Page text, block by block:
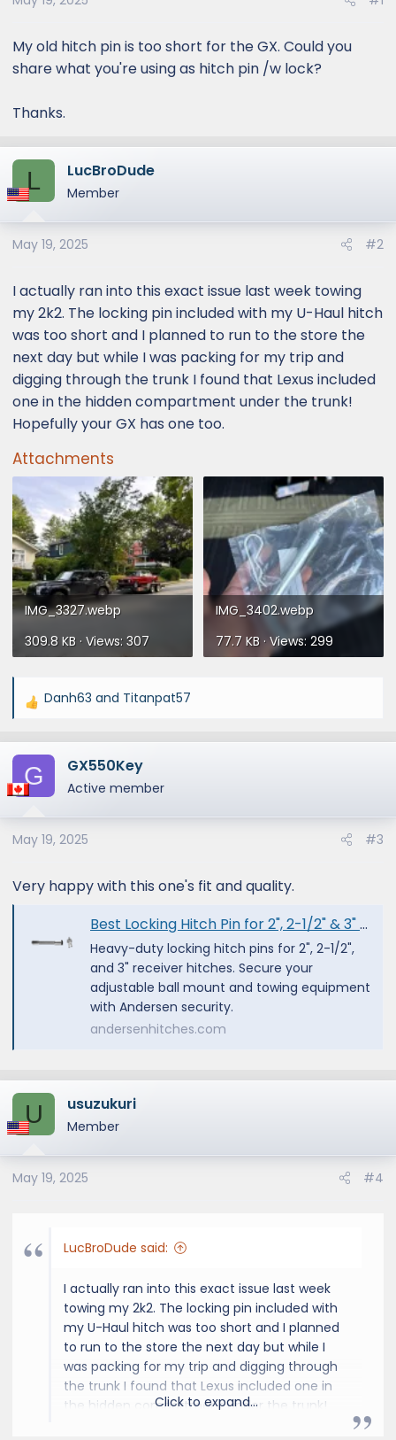
My old hitch pin is too short for the GX. Could you
share what you're using as hitch pin /w lock?
Thanks.
L LucBroDude
Member
May 19, 2025 #2
I actually ran into this exact issue last week towing
my 2k2. The locking pin included with my U-Haul hitch
was too short and I planned to run to the store the
next day but while I was packing for my trip and
digging through the trunk I found that Lexus included
one in the hidden compartment under the trunk!
Hopefully your GX has one too.
Attachments
IMG_3327.webp
309.8 KB · Views: 307
IMG_3402.webp
77.7 KB · Views: 299
R
a
c
t
o
n
:
Danh63 and Titanpat57
G GX550Key
Active member
May 19, 2025 #3
Very happy with this one's fit and quality.
Best Locking Hitch Pin for 2", 2-1/2" & 3" Receivers
Heavy-duty locking hitch pins for 2", 2-1/2",
and 3" receiver hitches. Secure your
adjustable ball mount and towing equipment
with Andersen security.
andersenhitches.com
U usuzukuri
Member
May 19, 2025 #4
LucBroDude said:
I actually ran into this exact issue last week
towing my 2k2. The locking pin included with
my U-Haul hitch was too short and I planned
to run to the store the next day but while I
was packing for my trip and digging through
the trunk I found that Lexus included one in
the hidden compartment under the trunk!
Click to expand...